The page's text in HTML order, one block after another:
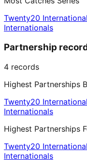
Twenty20
Internationals
Partnership
4 records
Highest Partnerships
Twenty20
Internationals
Highest Partnerships
Twenty20
Internationals